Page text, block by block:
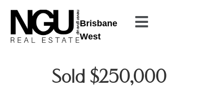
Brisbane
West
Sold $250,000